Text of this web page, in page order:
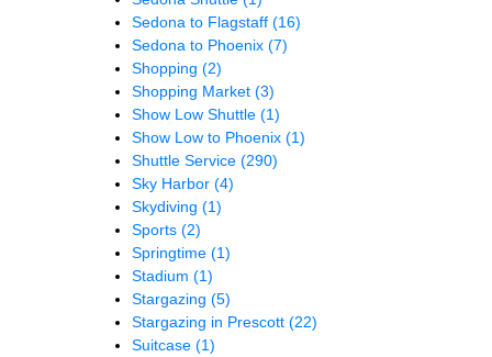
Sedona to Flagstaff (16)
Sedona to Phoenix (7)
Shopping (2)
Shopping Market (3)
Show Low Shuttle (1)
Show Low to Phoenix (1)
Shuttle Service (290)
Sky Harbor (4)
Skydiving (1)
Sports (2)
Springtime (1)
Stadium (1)
Stargazing (5)
Stargazing in Prescott (22)
Suitcase (1)